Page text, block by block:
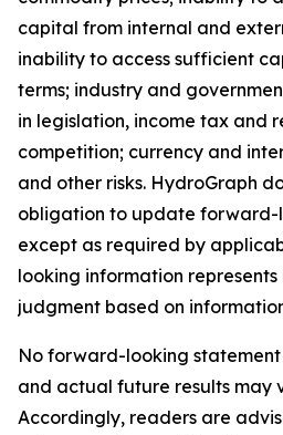
capital from internal and
inability to access sufficient
terms; industry and
in legislation, income tax and
competition; currency and
and other risks. HydroGraph
obligation to update forward-
except as required by
looking information represents
judgment based on
No forward-looking
and actual future results may
Accordingly, readers are